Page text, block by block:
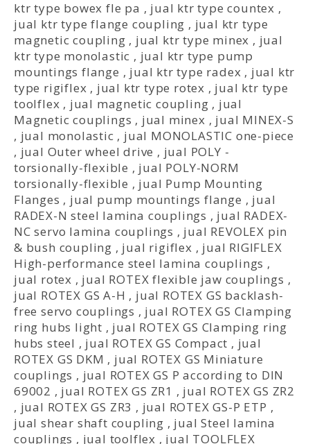
ktr type bowex fle pa , jual ktr type countex ,
jual ktr type flange coupling , jual ktr type
magnetic coupling , jual ktr type minex , jual
ktr type monolastic , jual ktr type pump
mountings flange , jual ktr type radex , jual ktr
type rigiflex , jual ktr type rotex , jual ktr type
toolflex , jual magnetic coupling , jual
Magnetic couplings , jual minex , jual MINEX-S
, jual monolastic , jual MONOLASTIC one-piece
, jual Outer wheel drive , jual POLY -
torsionally-flexible , jual POLY-NORM
torsionally-flexible , jual Pump Mounting
Flanges , jual pump mountings flange , jual
RADEX-N steel lamina couplings , jual RADEX-
NC servo lamina couplings , jual REVOLEX pin
& bush coupling , jual rigiflex , jual RIGIFLEX
High-performance steel lamina couplings ,
jual rotex , jual ROTEX flexible jaw couplings ,
jual ROTEX GS A-H , jual ROTEX GS backlash-
free servo couplings , jual ROTEX GS Clamping
ring hubs light , jual ROTEX GS Clamping ring
hubs steel , jual ROTEX GS Compact , jual
ROTEX GS DKM , jual ROTEX GS Miniature
couplings , jual ROTEX GS P according to DIN
69002 , jual ROTEX GS ZR1 , jual ROTEX GS ZR2
, jual ROTEX GS ZR3 , jual ROTEX GS-P ETP ,
jual shear shaft coupling , jual Steel lamina
couplings , jual toolflex , jual TOOLFLEX